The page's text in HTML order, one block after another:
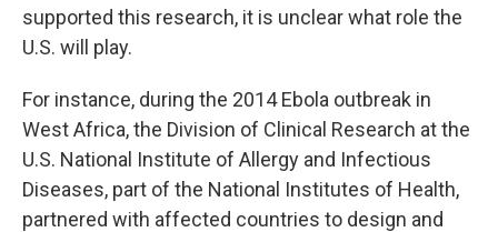
supported this research, it is unclear what role the
U.S. will play.
For instance, during the 2014 Ebola outbreak in
West Africa, the Division of Clinical Research at the
U.S. National Institute of Allergy and Infectious
Diseases, part of the National Institutes of Health,
partnered with affected countries to design and